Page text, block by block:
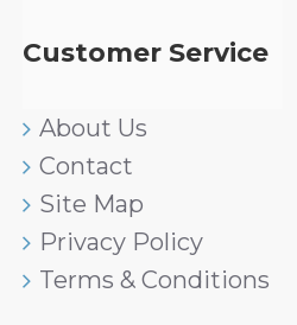
Customer Service
About Us
Contact
Site Map
Privacy Policy
Terms & Conditions